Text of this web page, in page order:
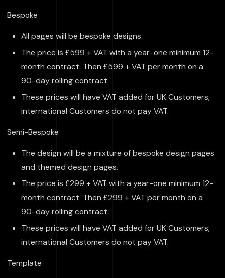
Bespoke
All pages will be bespoke designs.
The price is £599 + VAT with a year-one minimum 12-
month contract. Then £599 + VAT per month on a
90-day rolling contract.
These prices will have VAT added for UK Customers;
international Customers do not pay VAT.
Semi-Bespoke
The design will be a mixture of bespoke design pages
and themed design pages.
The price is £299 + VAT with a year-one minimum 12-
month contract. Then £299 + VAT per month on a
90-day rolling contract.
These prices will have VAT added for UK Customers;
international Customers do not pay VAT.
Template